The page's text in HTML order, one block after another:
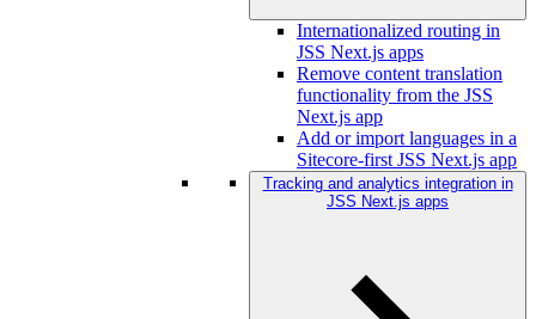
Internationalized routing in
JSS Next.js apps
Remove content translation
functionality from the JSS
Next.js app
Add or import languages in a
Sitecore-first JSS Next.js app
Tracking and analytics integration in
JSS Next.js apps